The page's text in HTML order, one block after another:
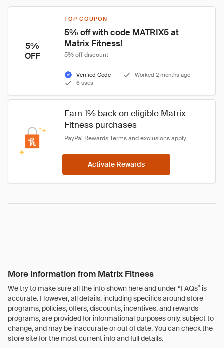
5%
OFF
TOP COUPON
5% off with code MATRIX5 at
Matrix Fitness!
5% off discount
Verified Code
Worked 2 months ago
6 uses
Earn 1% back on eligible Matrix
Fitness purchases
PayPal Rewards Terms and exclusions apply.
Activate Rewards
More Information from Matrix Fitness
We try to make sure all the info shown here and under “FAQs” is
accurate. However, all details, including specifics around store
programs, policies, offers, discounts, incentives, and rewards
programs, are provided for informational purposes only, subject to
change, and may be inaccurate or out of date. You can check the
store site for the most current info and full details.